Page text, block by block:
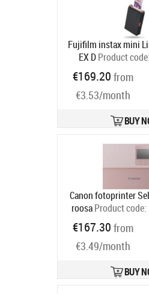
Fujifilm instax mini
EX DProduct code:
€169.20 from
€3.53/month
BUY
Canon fotoprinter
roosaProduct code:
€167.30 from
€3.49/month
BUY